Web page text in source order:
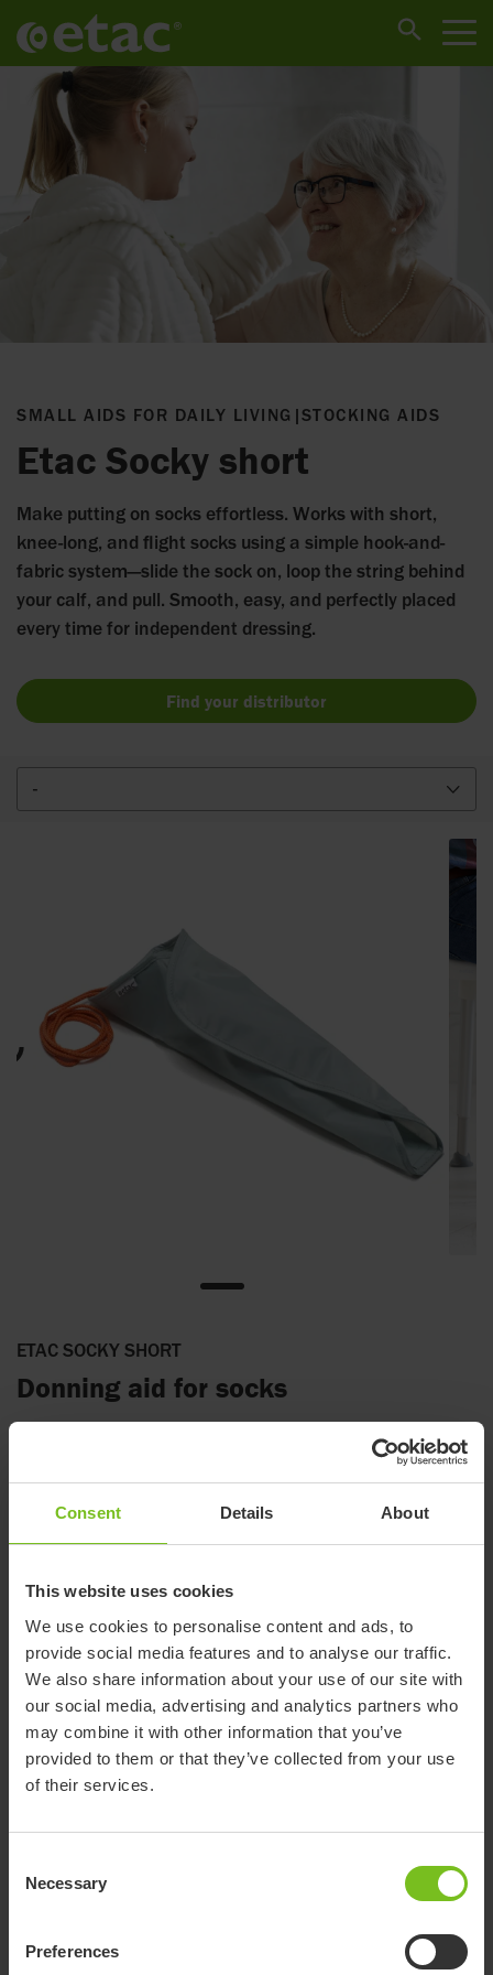
Consent Details About
This website uses cookies
We use cookies to personalise content and ads, to
provide social media features and to analyse our traffic.
We also share information about your use of our site with
our social media, advertising and analytics partners who
may combine it with other information that you’ve
provided to them or that they’ve collected from your use
of their services.
Selection
Necessary
Preferences
SMALL AIDS FOR DAILY LIVING |STOCKING AIDS
Etac Socky short
Make putting on socks effortless. Works with short,
knee-long, and flight socks using a simple hook-and-
fabric system—slide the sock on, loop the string behind
your calf, and pull. Smooth, easy, and perfectly placed
every time for independent dressing.
Find your distributor
-
ETAC SOCKY SHORT
Donning aid for socks
long socks including flight socks. It consists of a plastic base
with two hooks under a pre-folded nylon fabric.
the sock reaches over the hooks. Place the string behind the
lower leg with ease, placing the socks perfectly.
Read more
Declaration of conformity
Washing instructions